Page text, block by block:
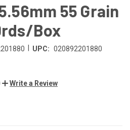
55 Grain
Box
UPC: 020892201880
Write a Review